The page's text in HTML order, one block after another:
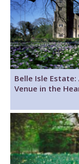
Belle Isle Estate:
Venue in the